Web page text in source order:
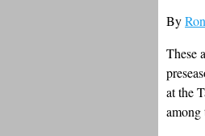
By
These
at the
among